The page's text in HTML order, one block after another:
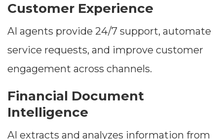
Customer Experience
AI agents provide 24/7 support, automate
service requests, and improve customer
engagement across channels.
Financial Document
Intelligence
AI extracts and analyzes information from